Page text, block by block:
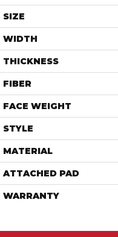
SIZE
WIDTH
THICKNESS
FIBER
FACE WEIGHT
STYLE
MATERIAL
ATTACHED PAD
WARRANTY